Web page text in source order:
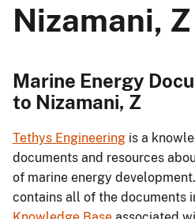
Nizamani, Z
Marine Energy
to Nizamani, Z
Tethys Engineering is a
documents and resources
of marine energy
contains all of the documents